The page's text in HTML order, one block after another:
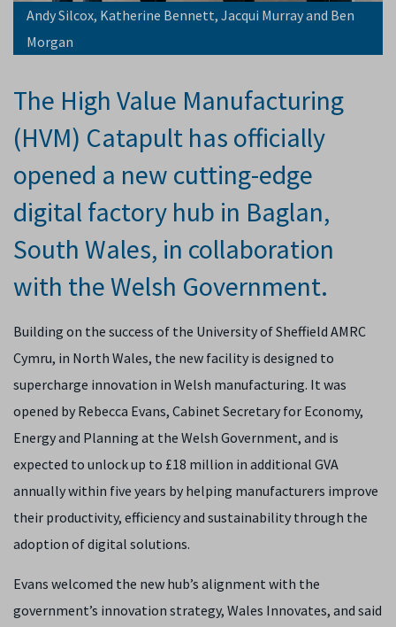
Andy Silcox, Katherine Bennett, Jacqui Murray and Ben
Morgan
The High Value Manufacturing
(HVM) Catapult has officially
opened a new cutting-edge
digital factory hub in Baglan,
South Wales, in collaboration
with the Welsh Government.
Building on the success of the University of Sheffield AMRC
Cymru, in North Wales, the new facility is designed to
supercharge innovation in Welsh manufacturing. It was
opened by Rebecca Evans, Cabinet Secretary for Economy,
Energy and Planning at the Welsh Government, and is
expected to unlock up to £18 million in additional GVA
annually within five years by helping manufacturers improve
their productivity, efficiency and sustainability through the
adoption of digital solutions.
Evans welcomed the new hub’s alignment with the
government’s innovation strategy, Wales Innovates, and said